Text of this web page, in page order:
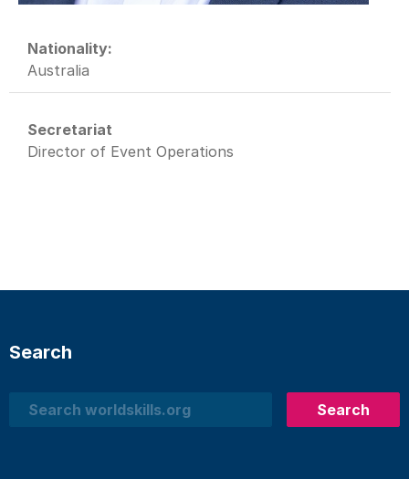
Nationality:
Australia
Secretariat
Director of Event Operations
Search
Search
Search